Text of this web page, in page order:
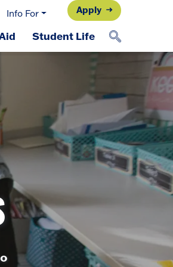
Info For Apply
Student Life